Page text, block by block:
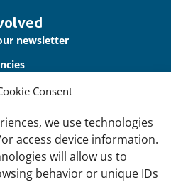
Consent
we use technologies
access device information.
will allow us to
behavior or unique IDs
newsletter
us
Us